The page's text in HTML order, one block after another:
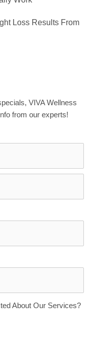
Loss Results From
VIVA Wellness
from our experts!
About Our Services?